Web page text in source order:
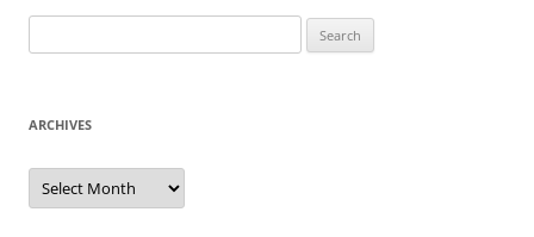
for:
ARCHIVES
Archives